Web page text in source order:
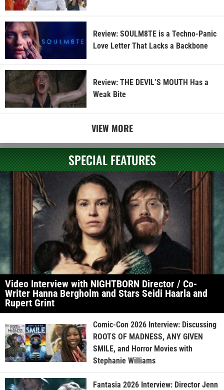
Review: SOULM8TE is a Techno-Panic
Love Letter That Lacks a Backbone
Review: THE DEVIL’S MOUTH Has a
Weak Bite
VIEW MORE
SPECIAL FEATURES
Video Interview with NIGHTBORN Director / Co-
Writer Hanna Bergholm and Stars Seidi Haarla and
Rupert Grint
Comic-Con 2026 Interview: Discussing
ROOTS OF MADNESS, ANY GIVEN
SMILE, and Horror Movies with
Stephanie Williams
Fantasia 2026 Interview: Director Jenn